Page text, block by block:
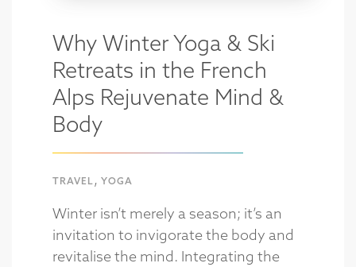
Why Winter Yoga & Ski
Retreats in the French
Alps Rejuvenate Mind &
Body
TRAVEL ,YOGA
Winter isn’t merely a season; it’s an
invitation to invigorate the body and
revitalise the mind. Integrating the